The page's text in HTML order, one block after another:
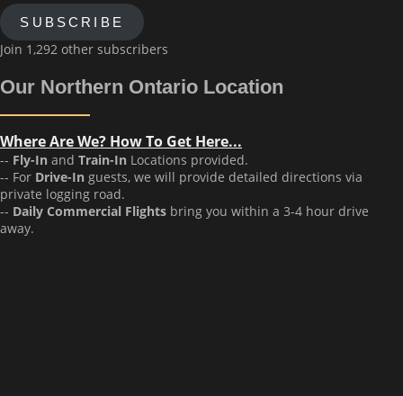
SUBSCRIBE
Join 1,292 other subscribers
Our Northern Ontario Location
Where Are We? How To Get Here...
-- Fly-In and Train-In Locations provided.
-- For Drive-In guests, we will provide detailed directions via
private logging road.
-- Daily Commercial Flights bring you within a 3-4 hour drive
away.